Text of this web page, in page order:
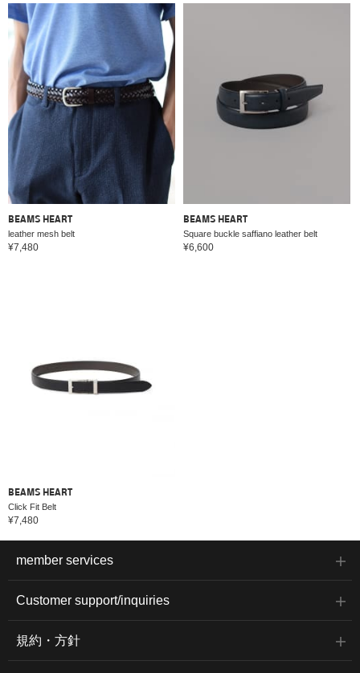
BEAMS HEART
leather mesh belt
¥7,480
BEAMS HEART
Square buckle saffiano leather belt
¥6,600
BEAMS HEART
Click Fit Belt
¥7,480
member services
Customer support/inquiries
規約・方針